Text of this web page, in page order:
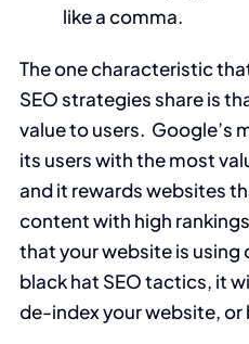
like a comma.
The one characteristic
SEO strategies share is
value to users. Google’s
its users with the most
and it rewards websites
content with high
that your website is using
black hat SEO tactics, it
de-index your website, or